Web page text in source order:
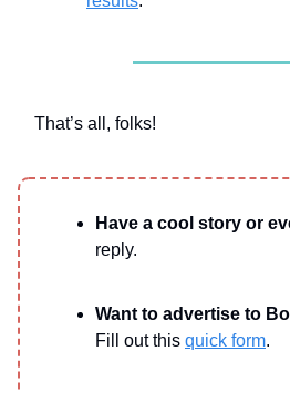
That’s all, folks!
Have a cool story or
reply.
Want to advertise to
Fill out this quick form.